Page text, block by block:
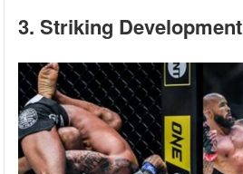
3. Striking Development